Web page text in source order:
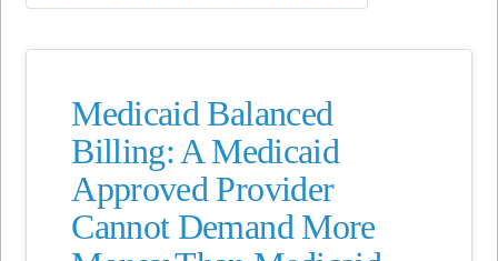
Medicaid Balanced
Billing: A Medicaid
Approved Provider
Cannot Demand More